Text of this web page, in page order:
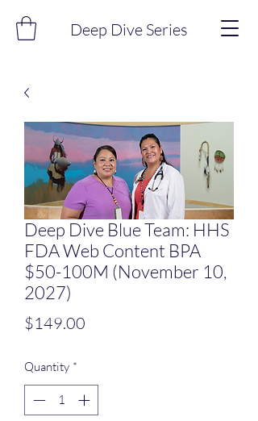
Deep Dive Series
Deep Dive Blue Team: HHS
FDA Web Content BPA
$50-100M (November 10,
2027)
$149.00
Quantity *